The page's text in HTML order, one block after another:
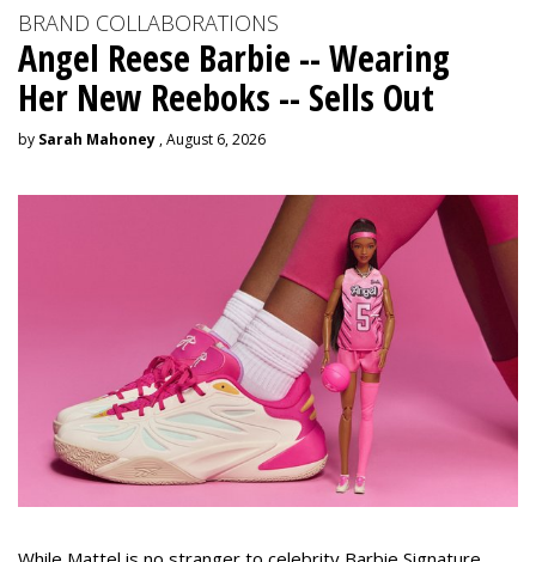
BRAND COLLABORATIONS
Angel Reese Barbie -- Wearing
Her New Reeboks -- Sells Out
by Sarah Mahoney , August 6, 2026